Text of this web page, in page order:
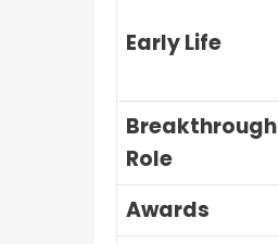
Early Life
Breakthrough
Role
Awards